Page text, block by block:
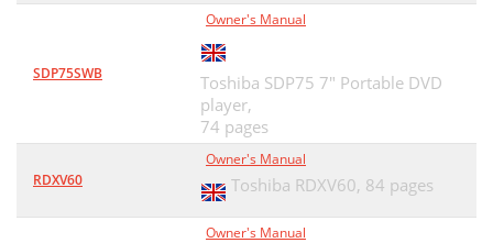
SDP75SWB
Owner's Manual
Toshiba SDP75 7" Portable DVD
player,
74 pages
RDXV60
Owner's Manual
Toshiba RDXV60, 84 pages
Owner's Manual